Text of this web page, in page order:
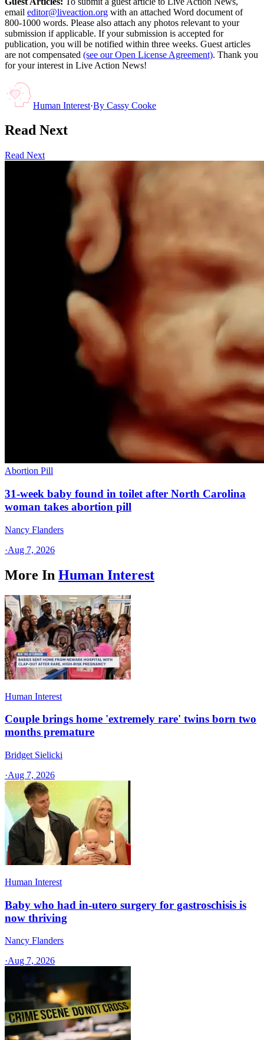
email editor@liveaction.org with an attached Word document of
800-1000 words. Please also attach any photos relevant to your
submission if applicable. If your submission is accepted for
publication, you will be notified within three weeks. Guest articles
are not compensated (see our Open License Agreement). Thank you
for your interest in Live Action News!
Human Interest·By Cassy Cooke
Read Next
Read Next
Abortion Pill
31-week baby found in toilet after North Carolina
woman takes abortion pill
Nancy Flanders
·Aug 7, 2026
More In Human Interest
Human Interest
Couple brings home 'extremely rare' twins born two
months premature
Bridget Sielicki
·Aug 7, 2026
Human Interest
Baby who had in-utero surgery for gastroschisis is
now thriving
Nancy Flanders
·Aug 7, 2026